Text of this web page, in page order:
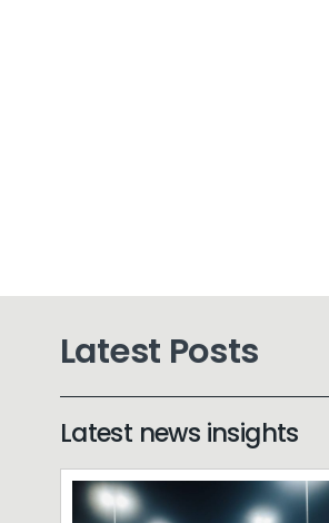
Latest Posts
Latest news insights